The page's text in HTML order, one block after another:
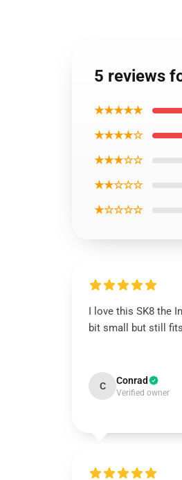
5 reviews
★★★★★
★★★★☆
★★★☆☆
★★☆☆☆
★☆☆☆☆
I love this SK8 the
bit small but still
C Conrad
Verified owner